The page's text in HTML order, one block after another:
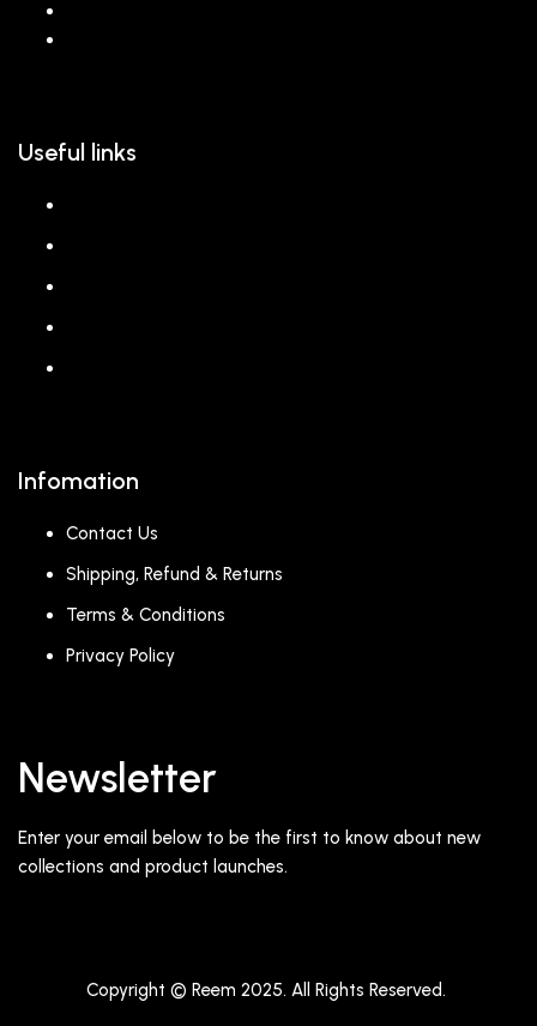
Useful links
Infomation
Contact Us
Shipping, Refund & Returns
Terms & Conditions
Privacy Policy
Newsletter
Enter your email below to be the first to know about new
collections and product launches.
Copyright © Reem 2025. All Rights Reserved.